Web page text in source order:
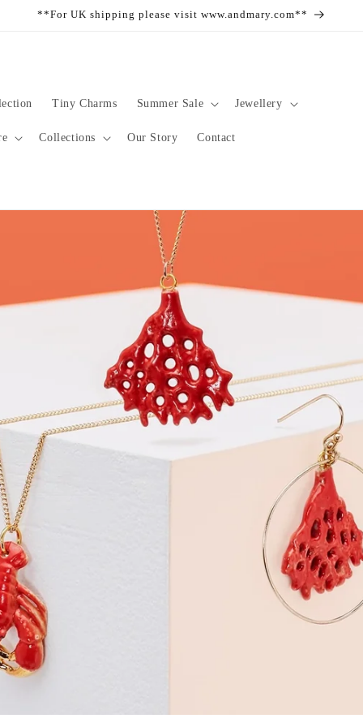
**For UK shipping please visit www.andmary.com**
Tiny Charms Summer Sale Jewellery
Collections Our Story Contact